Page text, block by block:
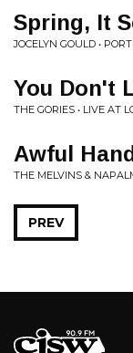
Spring, It
JOCELYN GOULD •
You Don't
THE GORIES • LIVE AT
Awful
THE MELVINS &
PREV